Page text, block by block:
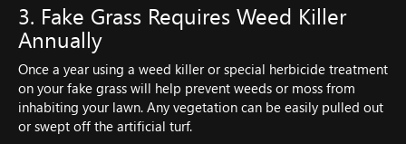
3. Fake Grass Requires Weed Killer
Annually
Once a year using a weed killer or special herbicide treatment
on your fake grass will help prevent weeds or moss from
inhabiting your lawn. Any vegetation can be easily pulled out
or swept off the artificial turf.